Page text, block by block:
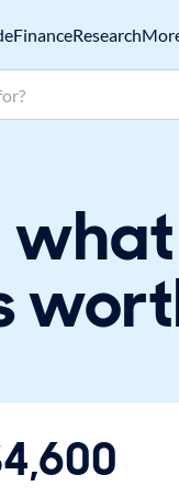
FinanceResearch
4,600